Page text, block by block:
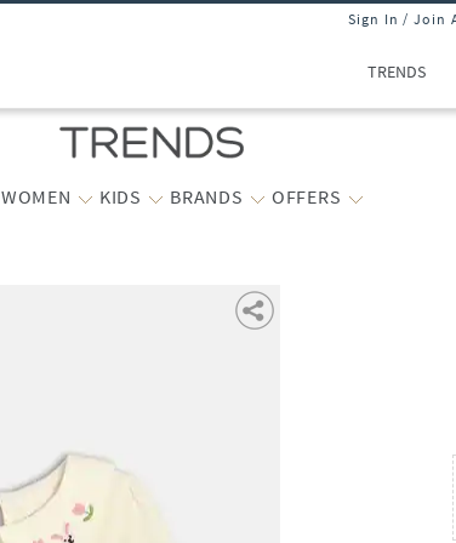
Sign In / Join
TRENDS
WOMEN KIDS BRANDS OFFERS